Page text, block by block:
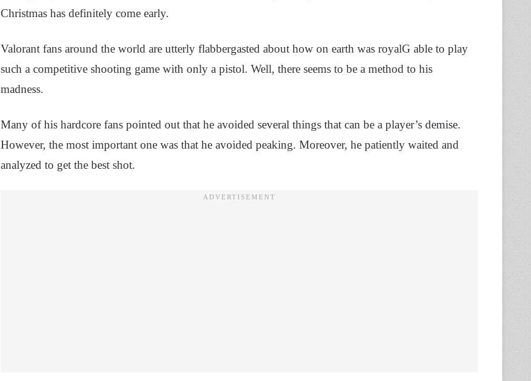
Christmas has definitely come early.
Valorant fans around the world are utterly flabbergasted about how on earth was royalG able to play
such a competitive shooting game with only a pistol. Well, there seems to be a method to his
madness.
Many of his hardcore fans pointed out that he avoided several things that can be a player’s demise.
However, the most important one was that he avoided peaking. Moreover, he patiently waited and
analyzed to get the best shot.